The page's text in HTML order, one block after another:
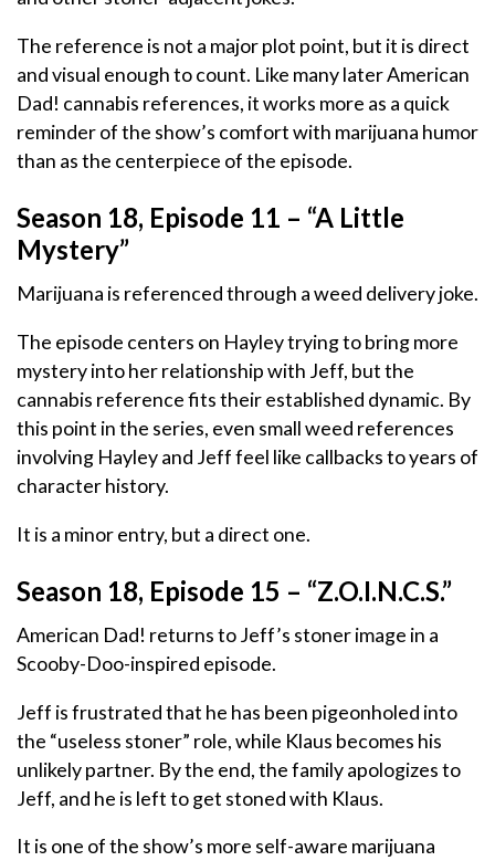
The reference is not a major plot point, but it is direct
and visual enough to count. Like many later American
Dad! cannabis references, it works more as a quick
reminder of the show’s comfort with marijuana humor
than as the centerpiece of the episode.
Season 18, Episode 11 – “A Little
Mystery”
Marijuana is referenced through a weed delivery joke.
The episode centers on Hayley trying to bring more
mystery into her relationship with Jeff, but the
cannabis reference fits their established dynamic. By
this point in the series, even small weed references
involving Hayley and Jeff feel like callbacks to years of
character history.
It is a minor entry, but a direct one.
Season 18, Episode 15 – “Z.O.I.N.C.S.”
American Dad! returns to Jeff’s stoner image in a
Scooby-Doo-inspired episode.
Jeff is frustrated that he has been pigeonholed into
the “useless stoner” role, while Klaus becomes his
unlikely partner. By the end, the family apologizes to
Jeff, and he is left to get stoned with Klaus.
It is one of the show’s more self-aware marijuana